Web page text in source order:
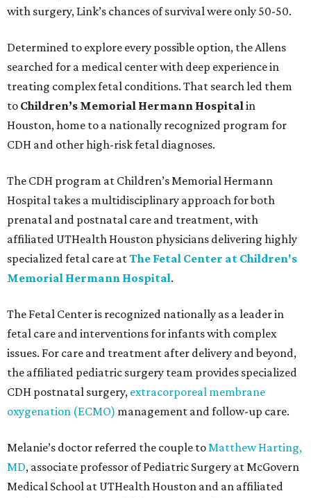
with surgery, Link’s chances of survival were only 50-50.
Determined to explore every possible option, the Allens
searched for a medical center with deep experience in
treating complex fetal conditions. That search led them
to Children’s Memorial Hermann Hospitalin
Houston, home to a nationally recognized program for
CDH and other high-risk fetal diagnoses.
The CDH program at Children’s Memorial Hermann
Hospital takes a multidisciplinary approach for both
prenatal and postnatal care and treatment, with
affiliated UTHealth Houston physicians delivering highly
specialized fetal care atThe Fetal Center at Children's
Memorial Hermann Hospital.
The Fetal Center is recognized nationally as a leader in
fetal care and interventions for infants with complex
issues. For care and treatment after delivery and beyond,
the affiliated pediatric surgery team provides specialized
CDH postnatal surgery, extracorporeal membrane
oxygenation (ECMO) management and follow-up care.
Melanie’s doctor referred the couple toMatthew Harting,
MD, associate professor of Pediatric Surgery at McGovern
Medical School at UTHealth Houston and an affiliated